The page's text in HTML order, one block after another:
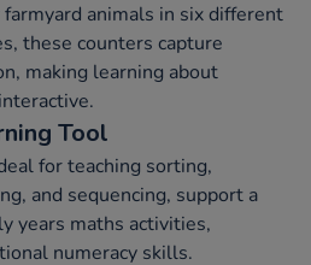
animals in six different
these counters capture
making learning about
Tool
for teaching sorting,
and sequencing, support a
years maths activities,
numeracy skills.